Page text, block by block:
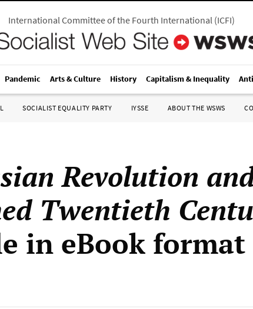
International Committee of the Fourth International(ICFI)
Pandemic Arts & Culture History Capitalism & Inequality
SOCIALIST EQUALITY PARTY IYSSE ABOUT THE WSWS
Revolution
Twentieth
in eBook format